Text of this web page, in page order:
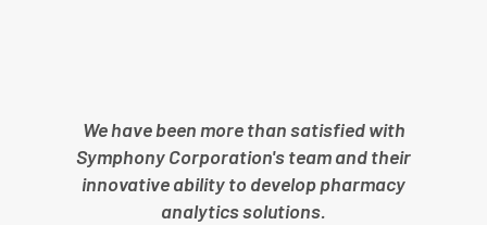
We have been more than satisfied with
Symphony Corporation's team and their
innovative ability to develop pharmacy
analytics solutions.